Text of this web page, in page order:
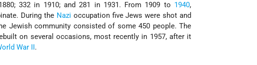
332 in 1910; and 281 in 1931. From 1909 to 1940,
During the Nazi occupation five Jews were shot and
Jewish community consisted of some 450 people. The
on several occasions, most recently in 1957, after it
War II .